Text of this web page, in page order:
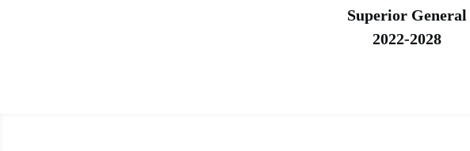
Superior General
2022-2028